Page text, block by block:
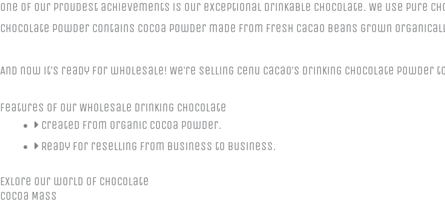
One of our proudest achievements is our exceptional drinkable chocolate. We use pure
chocolate powder contains cocoa powder made from fresh cacao beans grown
And now it’s ready for wholesale! We’re selling Cenu Cacao’s drinking chocolate
Features of Our Wholesale Drinking Chocolate
Created from organic cocoa powder.
Ready for reselling from business to business.
Exlore our world of Chocolate
Cocoa Mass